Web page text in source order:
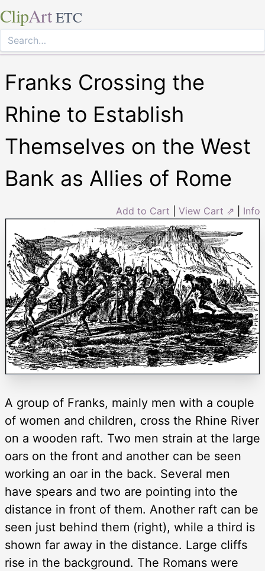
ClipArt ETC
Franks Crossing the
Rhine to Establish
Themselves on the West
Bank as Allies of Rome
Add to Cart View Cart ⇗ Info
A group of Franks, mainly men with a couple
of women and children, cross the Rhine River
on a wooden raft. Two men strain at the large
oars on the front and another can be seen
working an oar in the back. Several men
have spears and two are pointing into the
distance in front of them. Another raft can be
seen just behind them (right), while a third is
shown far away in the distance. Large cliffs
rise in the background. The Romans were